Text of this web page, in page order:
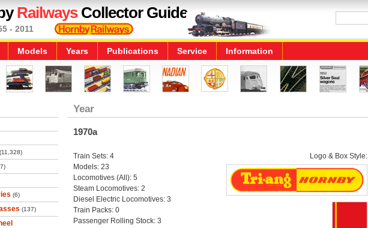
RailwaysCollector Guide
- 2011
Models Years Publications Service Information
(11,328)
(6)
(137)
Year
1970a
Logo & Box Style:
Train Sets: 4
Models: 23
Locomotives (All): 5
Steam Locomotives: 2
Diesel Electric Locomotives: 3
Train Packs: 0
Passenger Rolling Stock: 3